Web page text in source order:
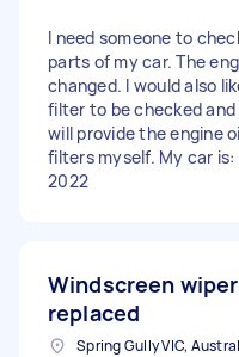
I need someone to
parts of my car. The
changed. I would also
filter to be checked
will provide the engine
filters myself. My car is:
2022
Windscreen
replaced
Spring Gully VIC,